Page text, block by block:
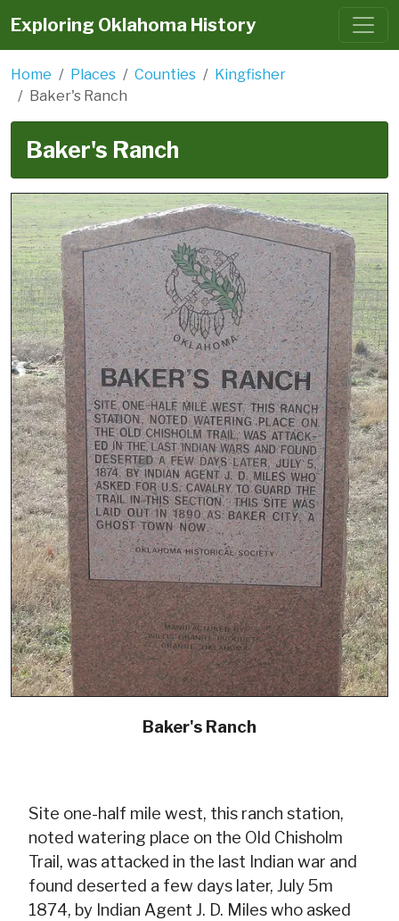
Exploring Oklahoma History
Home Places Counties
Kingfisher
Baker's Ranch
Baker's Ranch
Baker's Ranch
Site one-half mile west, this ranch station,
noted watering place on the Old Chisholm
Trail, was attacked in the last Indian war and
found deserted a few days later, July 5m
1874, by Indian Agent J. D. Miles who asked